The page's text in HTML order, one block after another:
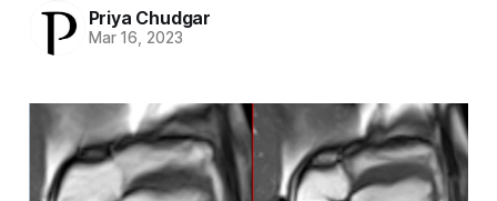
Priya Chudgar
Mar 16, 2023